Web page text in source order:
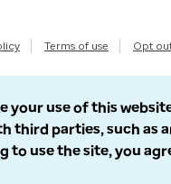
Terms of use Opt
your use of this
third parties, such
to use the site, you